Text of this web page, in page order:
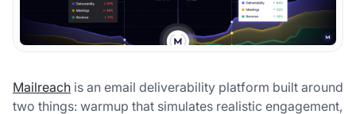
Mailreach is an email deliverability platform built around
two things: warmup that simulates realistic engagement,